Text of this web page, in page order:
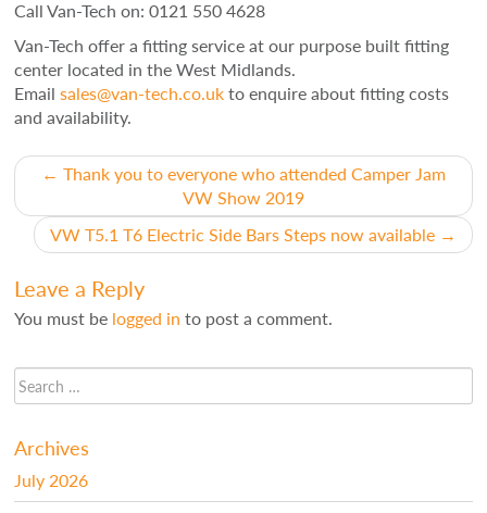
Call Van-Tech on: 0121 550 4628
Van-Tech offer a fitting service at our purpose built fitting
center located in the West Midlands.
Emailsales@van-tech.co.ukto enquire about fitting costs
and availability.
Post
navigation
← Thank you to everyone who attended Camper Jam
VW Show 2019
VW T5.1 T6 Electric Side Bars Steps now available →
Leave a Reply
You must be logged in to post a comment.
Archives
July 2026